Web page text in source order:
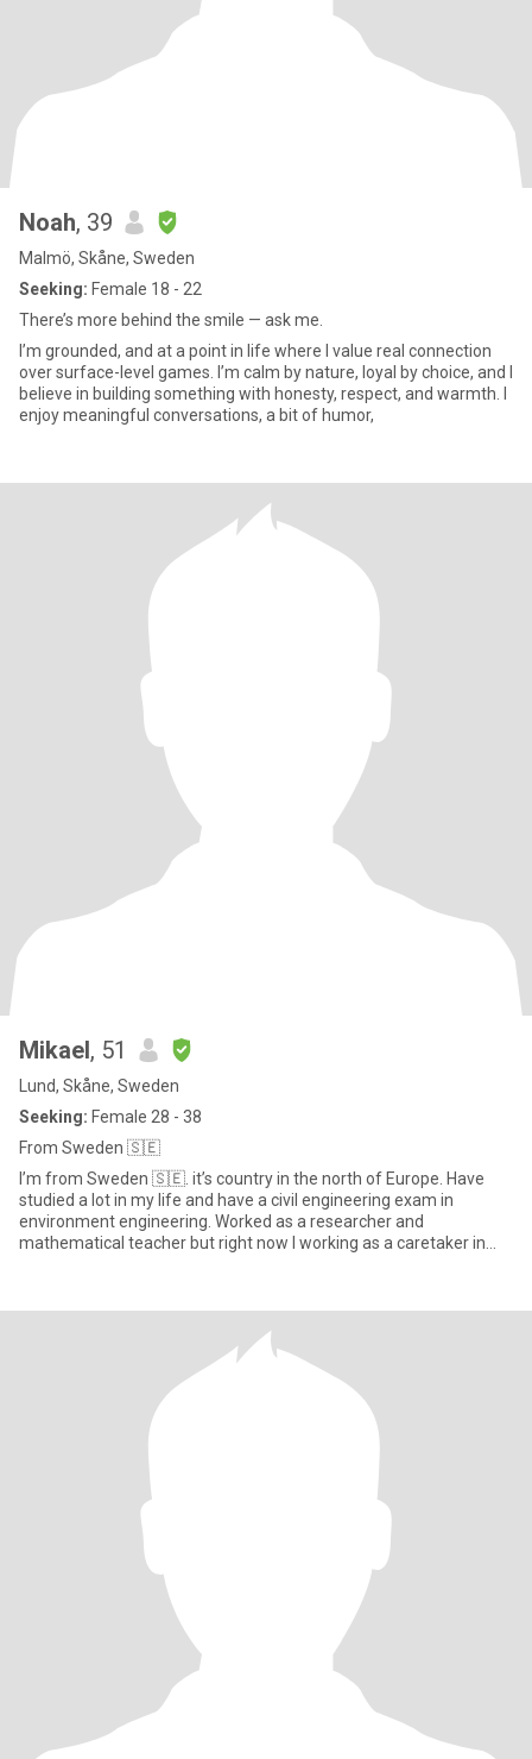
Noah, 39
Malmö, Skåne, Sweden
Seeking: Female 18 - 22
There’s more behind the smile — ask me.
I’m grounded, and at a point in life where I value real connection
over surface-level games. I’m calm by nature, loyal by choice, and I
believe in building something with honesty, respect, and warmth. I
enjoy meaningful conversations, a bit of humor,
Mikael, 51
Lund, Skåne, Sweden
Seeking: Female 28 - 38
From Sweden 🇸🇪
I’m from Sweden 🇸🇪. it’s country in the north of Europe. Have
studied a lot in my life and have a civil engineering exam in
environment engineering. Worked as a researcher and
mathematical teacher but right now I working as a caretaker in